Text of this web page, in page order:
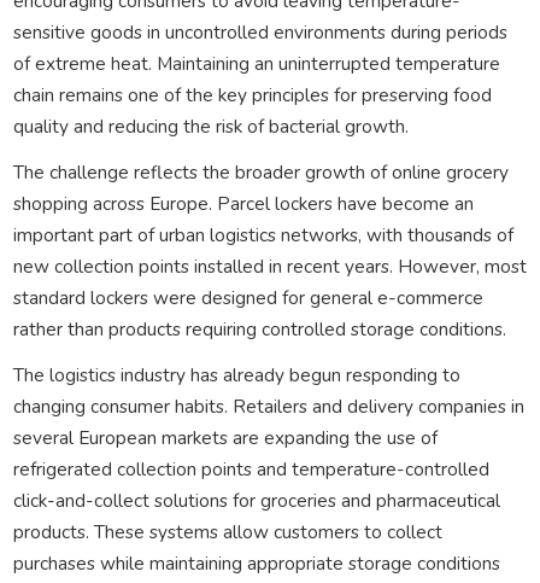
sensitive goods in uncontrolled environments during periods
of extreme heat. Maintaining an uninterrupted temperature
chain remains one of the key principles for preserving food
quality and reducing the risk of bacterial growth.
The challenge reflects the broader growth of online grocery
shopping across Europe. Parcel lockers have become an
important part of urban logistics networks, with thousands of
new collection points installed in recent years. However, most
standard lockers were designed for general e-commerce
rather than products requiring controlled storage conditions.
The logistics industry has already begun responding to
changing consumer habits. Retailers and delivery companies in
several European markets are expanding the use of
refrigerated collection points and temperature-controlled
click-and-collect solutions for groceries and pharmaceutical
products. These systems allow customers to collect
purchases while maintaining appropriate storage conditions